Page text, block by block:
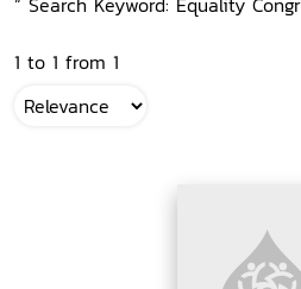
1 to 1 from 1